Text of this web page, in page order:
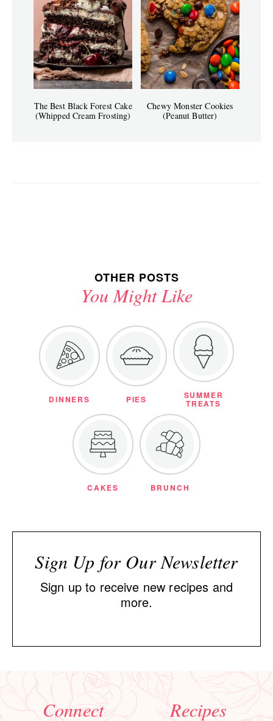
The Best Black Forest Cake
(Whipped Cream Frosting)
Chewy Monster Cookies
(Peanut Butter)
OTHER POSTS
You Might Like
DINNERS PIES SUMMER
TREATS
CAKES BRUNCH
Sign Up for Our Newsletter
Sign up to receive new recipes and
more.
Connect Recipes